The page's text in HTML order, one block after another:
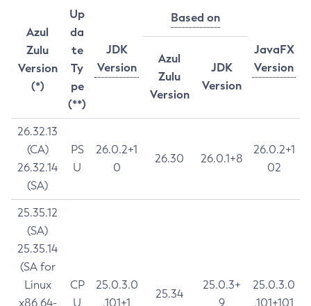
Azul
Zulu
Version
(*)
Up
da
te
Ty
pe
(**)
JDK
Version
Based on
JavaFX
Version
Azul
Zulu
Version
JDK
Version
26.32.13
(CA)
26.32.14
(SA)
PS
U
26.0.2+1
0
26.30 26.0.1+8
26.0.2+1
02
25.35.12
(SA)
25.35.14
(SA for
Linux
x86 64-
CP
U
25.0.3.0
.101+1
25.34
25.0.3+
9
25.0.3.0
.101+101